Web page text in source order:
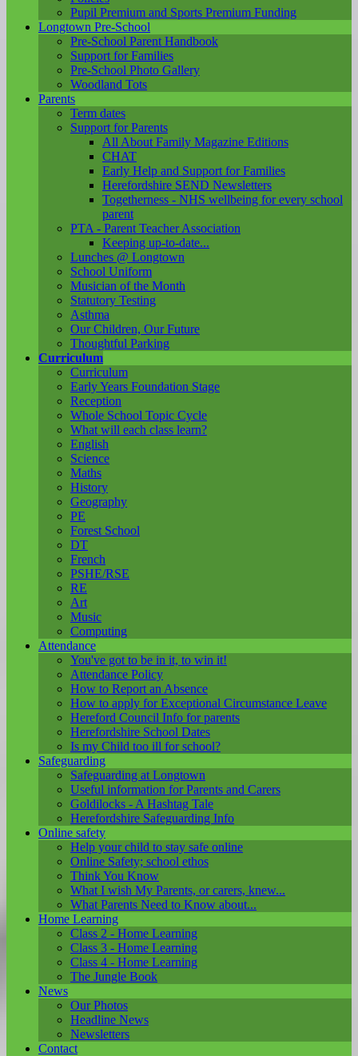
Pupil Premium and Sports Premium Funding
Longtown Pre-School
Pre-School Parent Handbook
Support for Families
Pre-School Photo Gallery
Woodland Tots
Parents
Term dates
Support for Parents
All About Family Magazine Editions
CHAT
Early Help and Support for Families
Herefordshire SEND Newsletters
Togetherness - NHS wellbeing for every school
parent
PTA - Parent Teacher Association
Keeping up-to-date...
Lunches @ Longtown
School Uniform
Musician of the Month
Statutory Testing
Asthma
Our Children, Our Future
Thoughtful Parking
Curriculum
Curriculum
Early Years Foundation Stage
Reception
Whole School Topic Cycle
What will each class learn?
English
Science
Maths
History
Geography
PE
Forest School
DT
French
PSHE/RSE
RE
Art
Music
Computing
Attendance
You've got to be in it, to win it!
Attendance Policy
How to Report an Absence
How to apply for Exceptional Circumstance Leave
Hereford Council Info for parents
Herefordshire School Dates
Is my Child too ill for school?
Safeguarding
Safeguarding at Longtown
Useful information for Parents and Carers
Goldilocks - A Hashtag Tale
Herefordshire Safeguarding Info
Online safety
Help your child to stay safe online
Online Safety; school ethos
Think You Know
What I wish My Parents, or carers, knew...
What Parents Need to Know about...
Home Learning
Class 2 - Home Learning
Class 3 - Home Learning
Class 4 - Home Learning
The Jungle Book
News
Our Photos
Headline News
Newsletters
Contact